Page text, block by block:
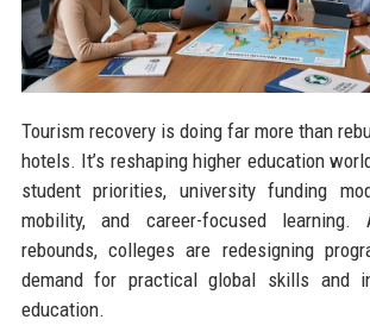
Tourism recovery is doing far more than
hotels. It’s reshaping higher education
student priorities, university funding
mobility, and career-focused
rebounds, colleges are redesigning
demand for practical global skills and
education.